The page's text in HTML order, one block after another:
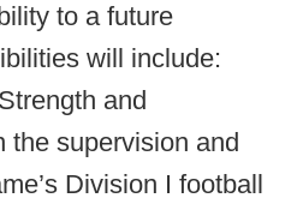
to a future
will include:
and
the supervision and
Division I football